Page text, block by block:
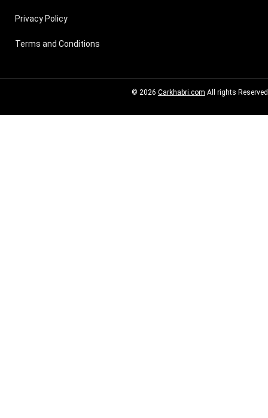
Privacy Policy
Terms and Conditions
© 2026 Carkhabri.com All rights Reserved